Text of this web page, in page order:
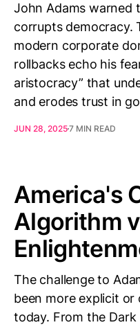
John Adams warned
corrupts democracy.
modern corporate
rollbacks echo his
aristocracy” that
and erodes trust in
JUN 28, 20257 MIN READ
America's
Algorithm
The challenge to
been more explicit
today. From the